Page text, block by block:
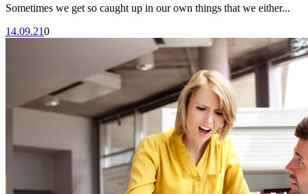
Sometimes we get so caught up in our own things that we either...
14.09.210